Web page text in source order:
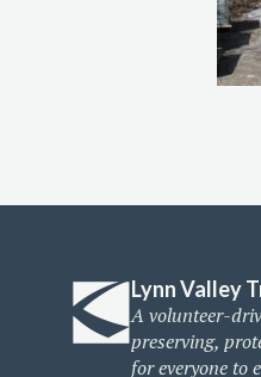
Lynn Valley
A volunteer-
preserving,
for everyone to